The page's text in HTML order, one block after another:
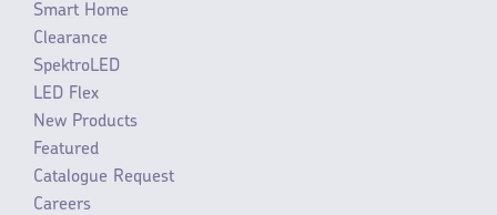
Smart Home
Clearance
SpektroLED
LED Flex
New Products
Featured
Catalogue Request
Careers